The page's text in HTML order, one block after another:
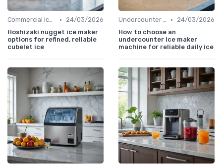
Commercial Ice Makers •
24/03/2026
Hoshizaki nugget ice maker
options for refined, reliable
cubelet ice
Undercounter Models •
24/03/2026
How to choose an
undercounter ice maker
machine for reliable daily ice